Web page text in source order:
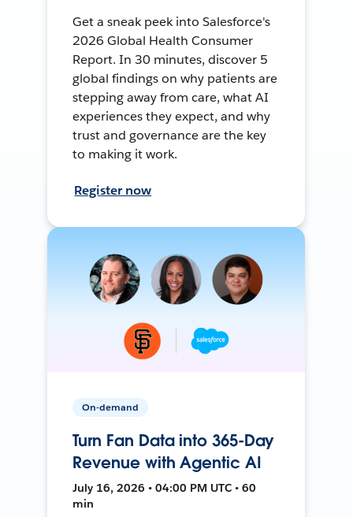
Get a sneak peek into Salesforce's
2026 Global Health Consumer
Report. In 30 minutes, discover 5
global findings on why patients are
stepping away from care, what AI
experiences they expect, and why
trust and governance are the key
to making it work.
Register now
On-demand
Turn Fan Data into 365-Day
Revenue with Agentic AI
July 16, 2026 • 04:00 PM UTC • 60
min